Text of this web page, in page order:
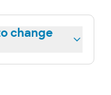
change